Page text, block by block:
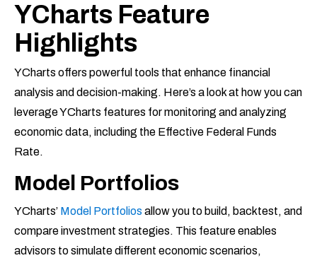
YCharts Feature
Highlights
YCharts offers powerful tools that enhance financial
analysis and decision-making. Here’s a look at how you can
leverage YCharts features for monitoring and analyzing
economic data, including the Effective Federal Funds
Rate.
Model Portfolios
YCharts’ Model Portfolios allow you to build, backtest, and
compare investment strategies. This feature enables
advisors to simulate different economic scenarios,